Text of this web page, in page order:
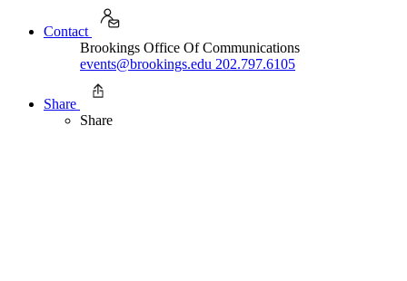
Contact
Brookings Office Of Communications
events@brookings.edu 202.797.6105
Share
Share